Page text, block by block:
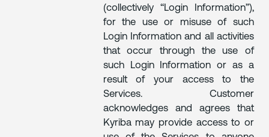
(collectively “Login Information”),
for the use or misuse of such
Login Information and all activities
that occur through the use of
such Login Information or as a
result of your access to the
Services. Customer
acknowledges and agrees that
Kyriba may provide access to or